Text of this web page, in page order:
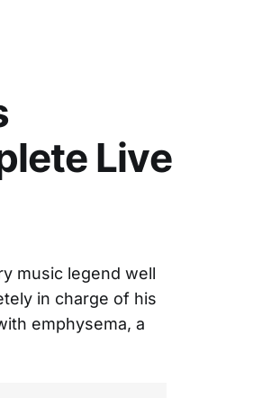
Live
music legend well
in charge of his
emphysema, a